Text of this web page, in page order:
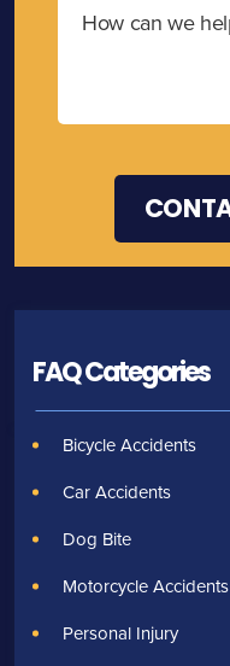
FAQ Categories
Bicycle Accidents
Car Accidents
Dog Bite
Motorcycle Accidents
Personal Injury